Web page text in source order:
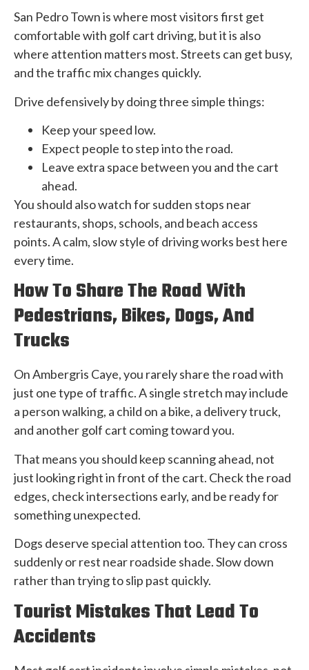
San Pedro Town is where most visitors first get
comfortable with golf cart driving, but it is also
where attention matters most. Streets can get busy,
and the traffic mix changes quickly.
Drive defensively by doing three simple things:
Keep your speed low.
Expect people to step into the road.
Leave extra space between you and the cart
ahead.
You should also watch for sudden stops near
restaurants, shops, schools, and beach access
points. A calm, slow style of driving works best here
every time.
How To Share The Road With
Pedestrians, Bikes, Dogs, And
Trucks
On Ambergris Caye, you rarely share the road with
just one type of traffic. A single stretch may include
a person walking, a child on a bike, a delivery truck,
and another golf cart coming toward you.
That means you should keep scanning ahead, not
just looking right in front of the cart. Check the road
edges, check intersections early, and be ready for
something unexpected.
Dogs deserve special attention too. They can cross
suddenly or rest near roadside shade. Slow down
rather than trying to slip past quickly.
Tourist Mistakes That Lead To
Accidents